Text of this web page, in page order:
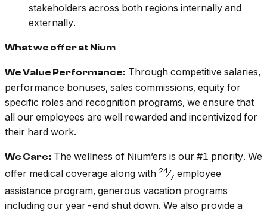
stakeholders across both regions internally and
externally.
What we offer at Nium
We Value Performance: Through competitive salaries,
performance bonuses, sales commissions, equity for
specific roles and recognition programs, we ensure that
all our employees are well rewarded and incentivized for
their hard work.
We Care: The wellness of Nium’ers is our #1 priority. We
offer medical coverage along with 24⁄7 employee
assistance program, generous vacation programs
including our year-end shut down. We also provide a